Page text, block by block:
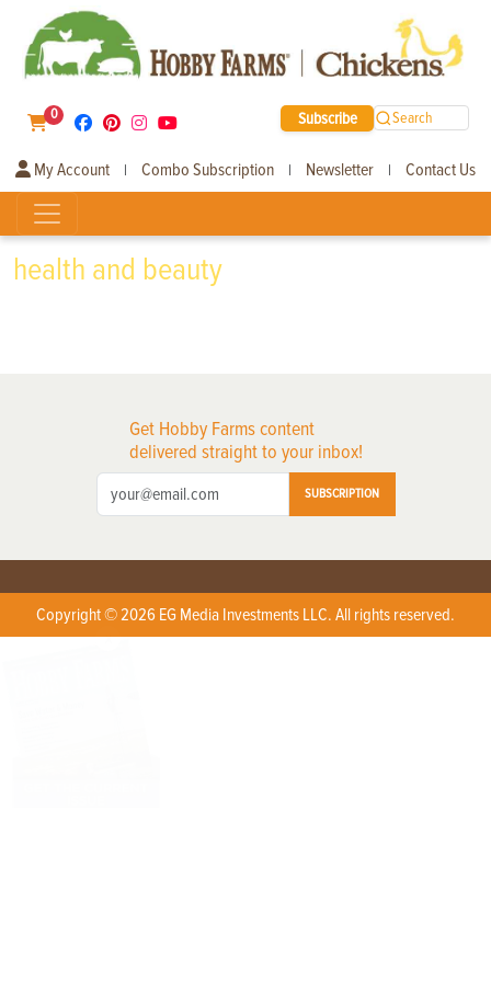
0 Subscribe Search
My Account | Combo Subscription | Newsletter | Contact Us
health and beauty
Get Hobby Farms content
delivered straight to your inbox!
SUBSCRIPTION
Copyright © 2026 EG Media Investments LLC. All rights reserved.
X